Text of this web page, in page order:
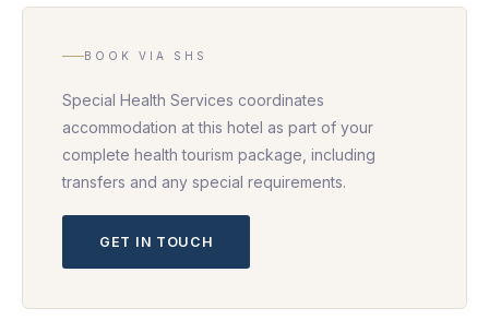
BOOK VIA SHS
Special Health Services coordinates
accommodation at this hotel as part of your
complete health tourism package, including
transfers and any special requirements.
GET IN TOUCH